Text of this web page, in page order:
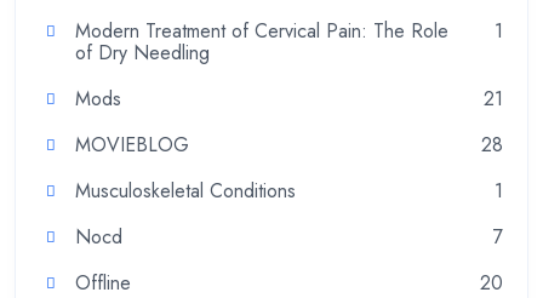
Modern Treatment of Cervical Pain: The Role
of Dry Needling
1
Mods
21
MOVIEBLOG
28
Musculoskeletal Conditions
1
Nocd
7
Offline
20